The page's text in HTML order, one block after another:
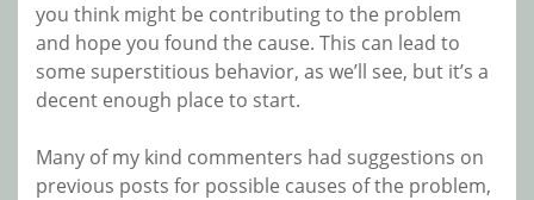
you think might be contributing to the problem
and hope you found the cause. This can lead to
some superstitious behavior, as we’ll see, but it’s a
decent enough place to start.
Many of my kind commenters had suggestions on
previous posts for possible causes of the problem,